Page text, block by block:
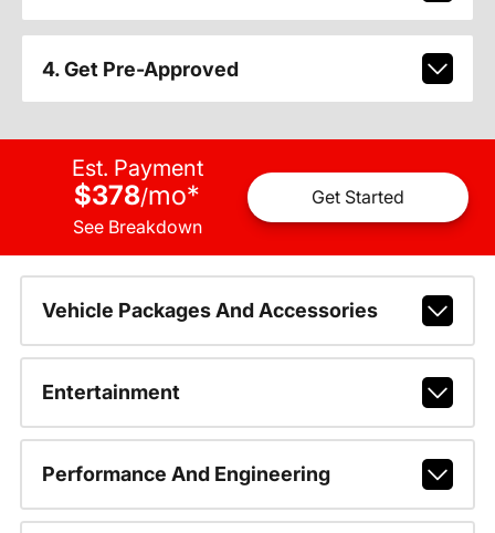
4. Get Pre-Approved
Est. Payment
$378/mo*
See Breakdown
Get Started
Vehicle Packages And Accessories
Entertainment
Performance And Engineering